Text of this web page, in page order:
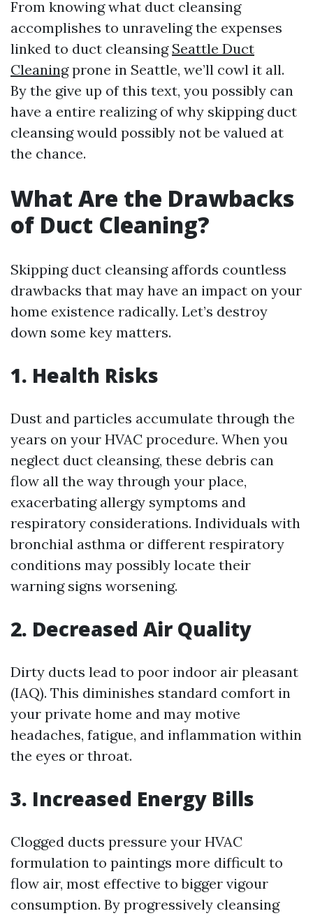
From knowing what duct cleansing
accomplishes to unraveling the expenses
linked to duct cleansing Seattle Duct
Cleaningprone in Seattle, we’ll cowl it all.
By the give up of this text, you possibly can
have a entire realizing of why skipping duct
cleansing would possibly not be valued at
the chance.
What Are the Drawbacks
of Duct Cleaning?
Skipping duct cleansing affords countless
drawbacks that may have an impact on your
home existence radically. Let’s destroy
down some key matters.
1. Health Risks
Dust and particles accumulate through the
years on your HVAC procedure. When you
neglect duct cleansing, these debris can
flow all the way through your place,
exacerbating allergy symptoms and
respiratory considerations. Individuals with
bronchial asthma or different respiratory
conditions may possibly locate their
warning signs worsening.
2. Decreased Air Quality
Dirty ducts lead to poor indoor air pleasant
(IAQ). This diminishes standard comfort in
your private home and may motive
headaches, fatigue, and inflammation within
the eyes or throat.
3. Increased Energy Bills
Clogged ducts pressure your HVAC
formulation to paintings more difficult to
flow air, most effective to bigger vigour
consumption. By progressively cleansing